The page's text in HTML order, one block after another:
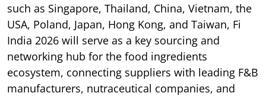
such as Singapore, Thailand, China, Vietnam, the
USA, Poland, Japan, Hong Kong, and Taiwan, Fi
India 2026 will serve as a key sourcing and
networking hub for the food ingredients
ecosystem, connecting suppliers with leading F&B
manufacturers, nutraceutical companies, and